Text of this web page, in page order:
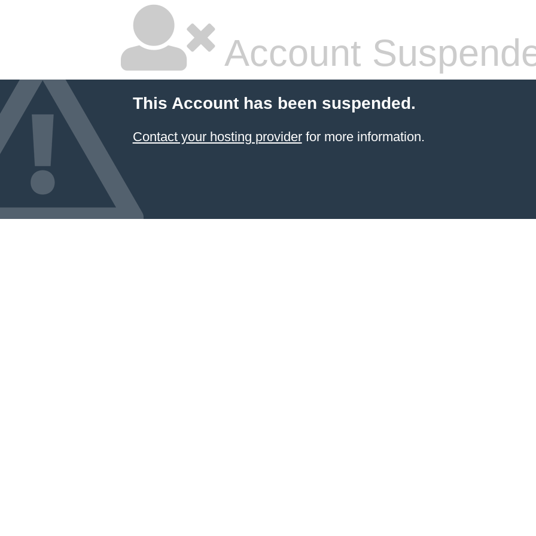
Account
This Account has been suspended.
Contact your hosting providerfor more information.